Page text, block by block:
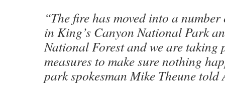
“The fire has moved into a
in King’s Canyon National Park
National Forest and we are taking
measures to make sure nothing
park spokesman Mike Theune told